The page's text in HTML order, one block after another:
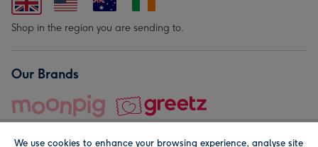
Shop in the region you are sending to.
Our Brands
We use cookies to enhance your browsing experience, analyse site